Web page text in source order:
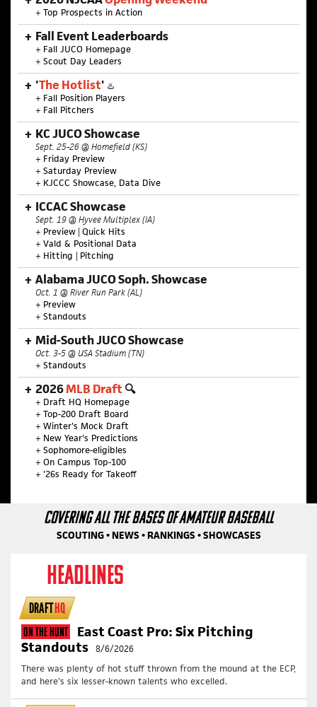
+ Top Prospects in Action
Fall Event Leaderboards
+ Fall JUCO Homepage
+ Scout Day Leaders
'The Hotlist' ♨️
+ Fall Position Players
+ Fall Pitchers
KC JUCO Showcase
Sept. 25-26 @ Homefield (KS)
+ Friday Preview
+ Saturday Preview
+ KJCCC Showcase, Data Dive
ICCAC Showcase
Sept. 19 @ Hyvee Multiplex (IA)
+ Preview | Quick Hits
+ Vald & Positional Data
+ Hitting | Pitching
Alabama JUCO Soph. Showcase
Oct. 1 @ River Run Park (AL)
+ Preview
+ Standouts
Mid-South JUCO Showcase
Oct. 3-5 @ USA Stadium (TN)
+ Standouts
2026MLB Draft 🔍
+ Draft HQ Homepage
+ Top-200 Draft Board
+ Winter's Mock Draft
+ New Year's Predictions
+ Sophomore-eligibles
+ On Campus Top-100
+ '26s Ready for Takeoff
COVERING ALL THE BASES OF AMATEUR BASEBALL
SCOUTING • NEWS • RANKINGS • SHOWCASES
HEADLINES
DRAFTHQ
On The Hunt
East Coast Pro: Six Pitching
Standouts 8/6/2026
There was plenty of hot stuff thrown from the mound at the ECP,
and here's six lesser-known talents who excelled.